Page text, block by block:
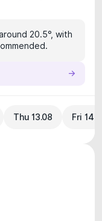
20.5°, with
Thu 13.08 Fri 14.08